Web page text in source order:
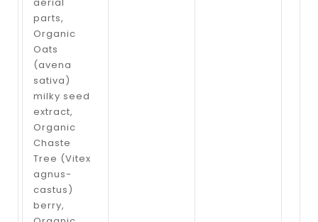
parts,
Organic
Oats
(avena
sativa)
milky seed
extract,
Organic
Chaste
Tree (Vitex
agnus-
castus)
berry,